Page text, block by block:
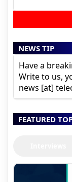
NEWS TIP
Have a
Write to us,
news [at]
FEATURED